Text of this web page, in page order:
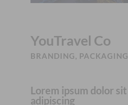
YouTravel Co
BRANDING,
Lorem ipsum dolor
adipiscing